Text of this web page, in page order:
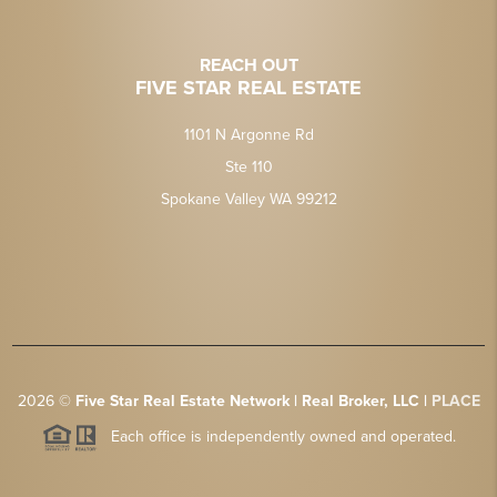
REACH OUT
FIVE STAR REAL ESTATE
1101 N Argonne Rd
Ste 110
Spokane Valley WA 99212
2026© Five Star Real Estate Network | Real Broker, LLC | PLACE
Each office is independently owned and operated.